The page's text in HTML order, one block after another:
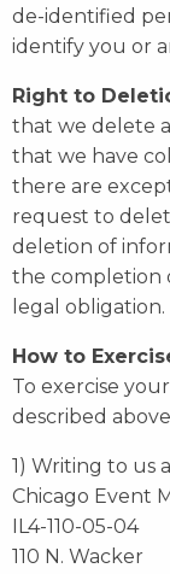
de-identified
identify you or
Right to
that we delete
that we have
there are
request to
deletion of
the completion
legal obligation.
How to
To exercise
described
1) Writing to us
Chicago Event
IL4-110-05-04
110 N. Wacker